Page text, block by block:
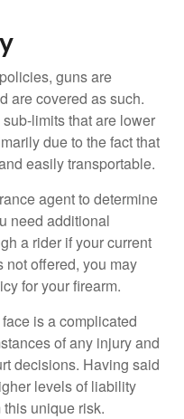
guns are
are covered as such.
limits that are lower
due to the fact that
easily transportable.
agent to determine
need additional
a rider if your current
not offered, you may
for your firearm.
is a complicated
of any injury and
decisions. Having said
levels of liability
unique risk.